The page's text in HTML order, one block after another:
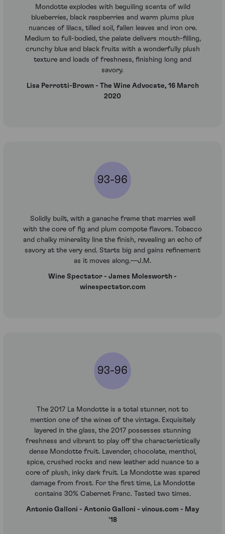
Mondotte explodes with beguiling scents of wild
blueberries, black raspberries and warm plums plus
nuances of lilacs, tilled soil, fallen leaves and iron ore.
Medium to full-bodied, the palate delivers mouth-filling,
crunchy blue and black fruits with a wonderfully plush
texture and loads of freshness, finishing long and
savory.
Lisa Perrotti-Brown - The Wine Advocate, 16 March
2020
93-96
Solidly built, with a ganache frame that marries well
with the core of fig and plum compote flavors. Tobacco
and chalky minerality line the finish, revealing an echo of
savory at the very end. Starts big and gains refinement
as it moves along.—J.M.
Wine Spectator - James Molesworth -
winespectator.com
93-96
The 2017 La Mondotte is a total stunner, not to
mention one of the wines of the vintage. Exquisitely
layered in the glass, the 2017 possesses stunning
freshness and vibrant to play off the characteristically
dense Mondotte fruit. Lavender, chocolate, menthol,
spice, crushed rocks and new leather add nuance to a
core of plush, inky dark fruit. La Mondotte was spared
damage from frost. For the first time, La Mondotte
contains 30% Cabernet Franc. Tasted two times.
Antonio Galloni - Antonio Galloni - vinous.com - May
'18